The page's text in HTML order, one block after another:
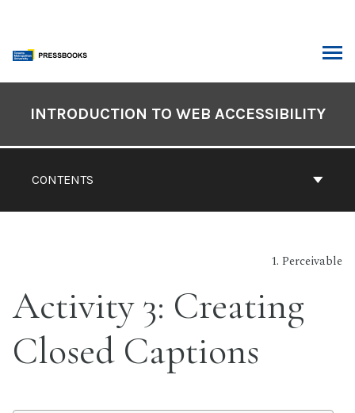
content
Contents
CONTENTS
INTRODUCTION TO WEB ACCESSIBILITY
1. Perceivable
Activity 3: Creating
Closed Captions